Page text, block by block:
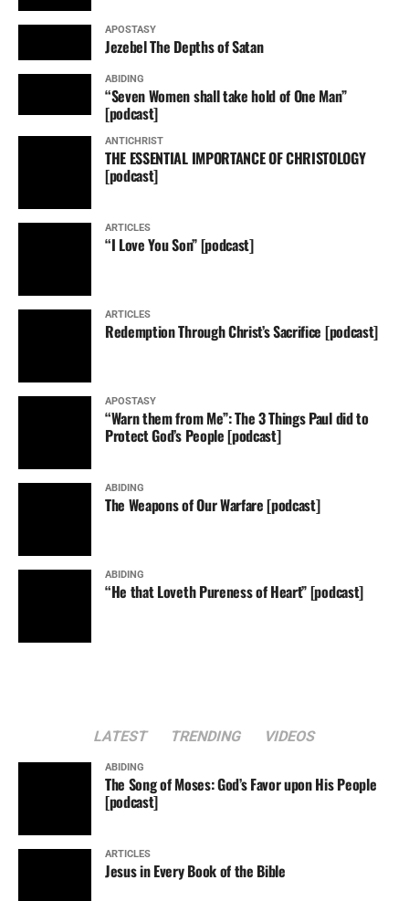
APOSTASY
Jezebel The Depths of Satan
ABIDING
“Seven Women shall take hold of One Man”
[podcast]
ANTICHRIST
THE ESSENTIAL IMPORTANCE OF CHRISTOLOGY
[podcast]
ARTICLES
“I Love You Son” [podcast]
ARTICLES
Redemption Through Christ’s Sacrifice [podcast]
APOSTASY
“Warn them from Me”: The 3 Things Paul did to
Protect God’s People [podcast]
ABIDING
The Weapons of Our Warfare [podcast]
ABIDING
“He that Loveth Pureness of Heart” [podcast]
LATEST TRENDING VIDEOS
ABIDING
The Song of Moses: God’s Favor upon His People
[podcast]
ARTICLES
Jesus in Every Book of the Bible